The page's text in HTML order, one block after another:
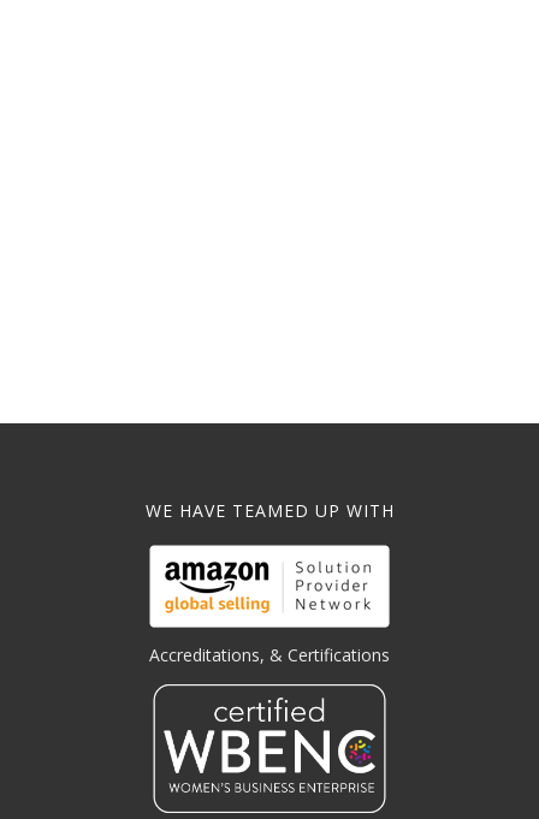
WE HAVE TEAMED UP WITH
Accreditations, & Certifications